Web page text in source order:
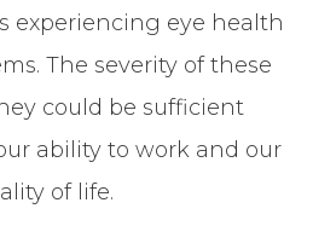
experiencing eye health
The severity of these
could be sufficient
ability to work and our
of life.